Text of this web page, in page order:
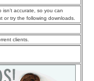
accurate, so you can
or try the following downloads.
clients.